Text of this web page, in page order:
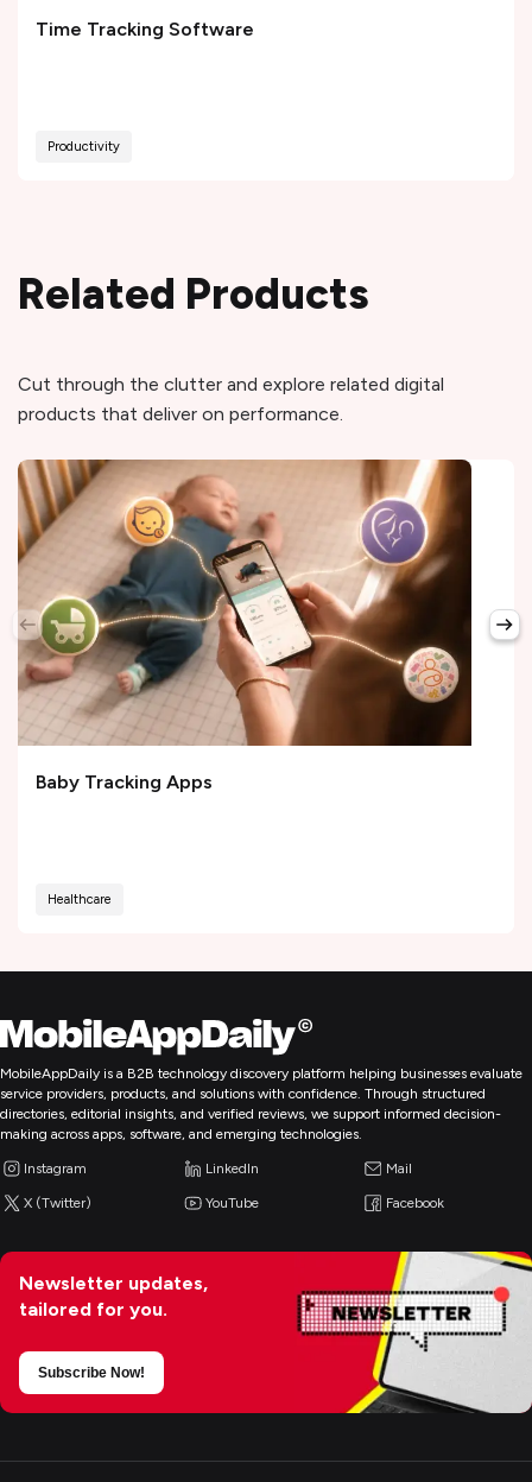
Time Tracking Software
Productivity
Related Products
Cut through the clutter and explore related digital
products that deliver on performance.
Baby Tracking Apps
Healthcare
MobileAppDaily is a B2B technology discovery platform helping businesses evaluate
service providers, products, and solutions with confidence. Through structured
directories, editorial insights, and verified reviews, we support informed decision-
making across apps, software, and emerging technologies.
Instagram LinkedIn Mail
X (Twitter) YouTube Facebook
Newsletter updates,
tailored for you.
Subscribe Now!